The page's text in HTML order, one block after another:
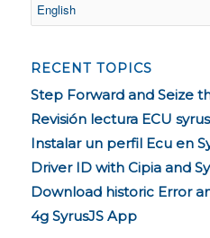
RECENT TOPICS
Step Forward and Seize
Revisión lectura ECU
Instalar un perfil Ecu en
Driver ID with Cipia and
Download historic Error
4g SyrusJS App